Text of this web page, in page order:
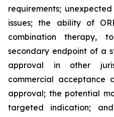
requirements;
issues; the ability of
combination therapy,
secondary endpoint of a
approval in other
commercial acceptance
approval; the potential
targeted indication;